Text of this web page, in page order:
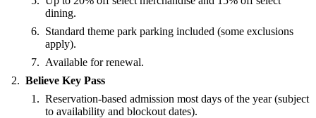
dining.
Standard theme park parking included (some exclusions
apply).
Available for renewal.
Believe Key Pass
Reservation-based admission most days of the year (subject
to availability and blockout dates).